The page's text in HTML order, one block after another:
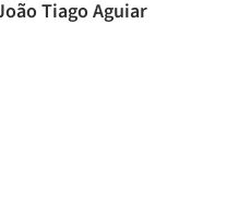
Tiago Aguiar